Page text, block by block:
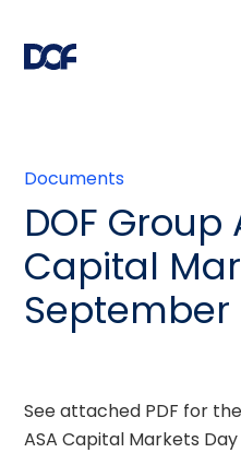
Documents
DOF Group
Capital
September
See attached PDF for
ASA Capital Markets